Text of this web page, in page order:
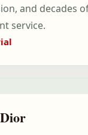
and decades
service.